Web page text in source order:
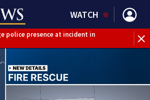
WATCH
police presence at incident in
crews respond to building
the rain, storms with our
Flood Warning